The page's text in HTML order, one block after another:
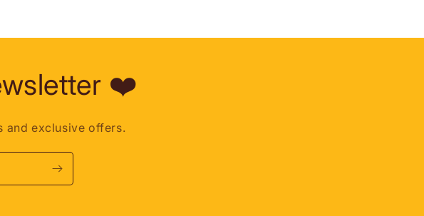
❤️
and exclusive offers.